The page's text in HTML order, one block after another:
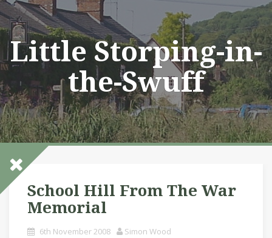
Skip
to
content
Little Storping-in-
the-Swuff
School Hill From The War
Memorial
6th November 2008 Simon Wood